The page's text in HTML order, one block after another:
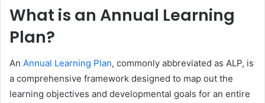
What is an Annual Learning
Plan?
An Annual Learning Plan, commonly abbreviated as ALP, is
a comprehensive framework designed to map out the
learning objectives and developmental goals for an entire